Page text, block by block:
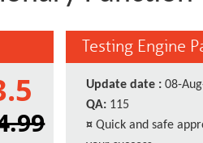
Testing Engine
Update date : 08-
QA: 115
¤ Quick and safe